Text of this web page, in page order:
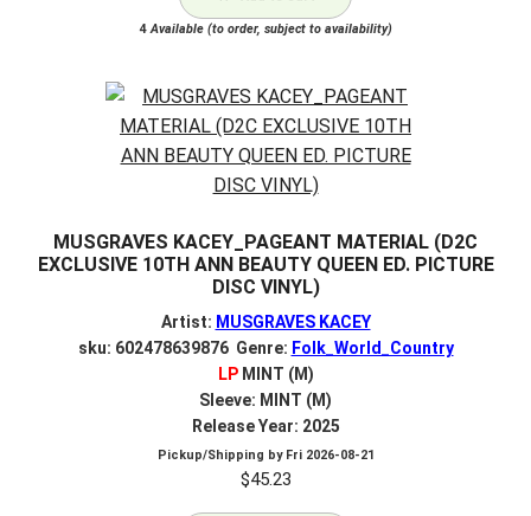
4Available (to order, subject to availability)
MUSGRAVES KACEY_PAGEANT MATERIAL (D2C
EXCLUSIVE 10TH ANN BEAUTY QUEEN ED. PICTURE
DISC VINYL)
Artist: MUSGRAVES KACEY
sku: 602478639876 Genre: Folk_World_Country
LPMINT (M)
Sleeve: MINT (M)
Release Year: 2025
Pickup/Shipping by Fri 2026-08-21
$45.23